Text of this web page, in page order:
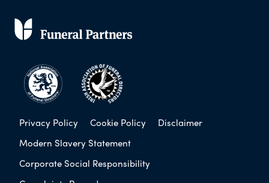
Privacy Policy Cookie Policy
Disclaimer
Modern Slavery Statement
Corporate Social Responsibility